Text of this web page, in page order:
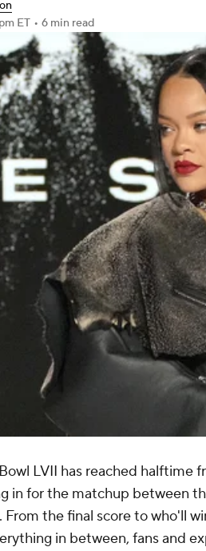
ET • 6 min read
LVII has reached halftime
in for the matchup between
. From the final score to who'll
in between, fans and